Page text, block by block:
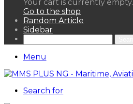
Your cart is currently empty.
Go to the shop
Random Article
Sidebar
Menu
Search for